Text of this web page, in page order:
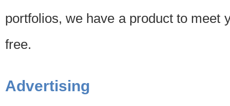
portfolios, we have a product to meet
free.
Advertising